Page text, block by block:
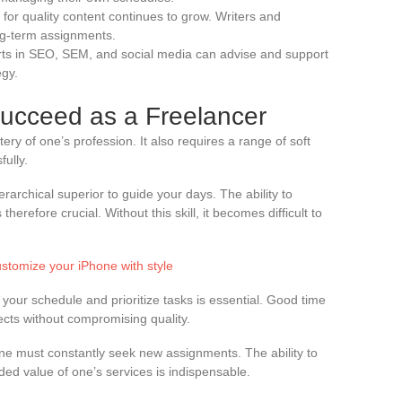
quality content continues to grow. Writers and
term assignments.
in SEO, SEM, and social media can advise and support
as a Freelancer
of one’s profession. It also requires a range of soft
superior to guide your days. The ability to
crucial. Without this skill, it becomes difficult to
your iPhone with style
schedule and prioritize tasks is essential. Good time
without compromising quality.
must constantly seek new assignments. The ability to
value of one’s services is indispensable.